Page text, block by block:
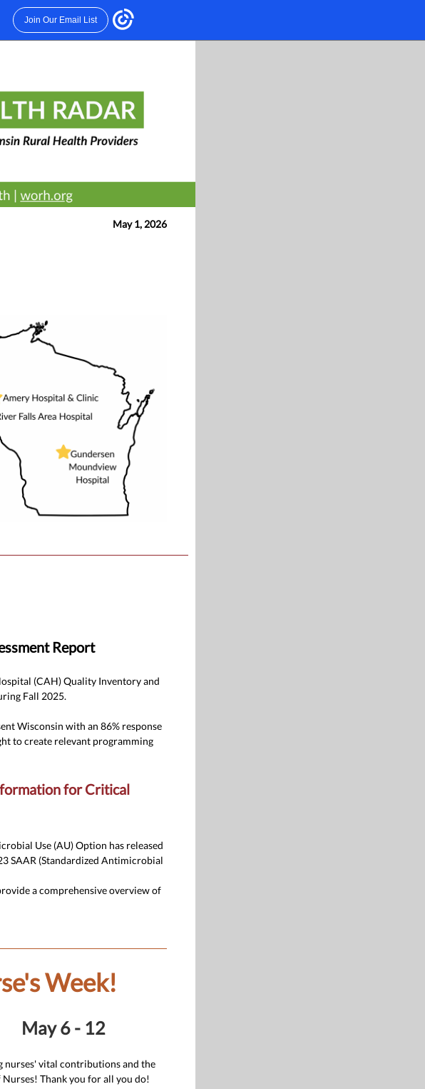
Join Our Email List
May 1, 2026
Report
(CAH) Quality Inventory and
Fall 2025.
Wisconsin with an 86% response
to create relevant programming
for Critical
Use (AU) Option has released
SAAR (Standardized Antimicrobial
a comprehensive overview of
Week!
May 6 - 12
nurses' vital contributions and the
Thank you for all you do!